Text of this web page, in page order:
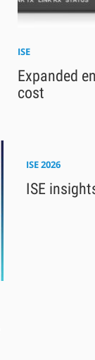
ISE
Expanded
cost
ISE 2026
ISE